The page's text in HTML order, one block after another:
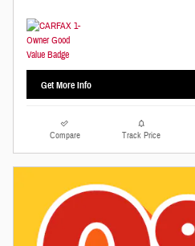
Get More Info
Compare Track Price